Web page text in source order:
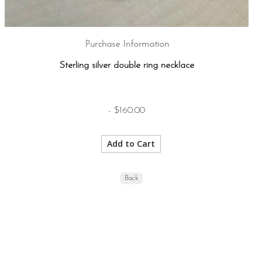
Purchase Information
Sterling silver double ring necklace
- $160.00
Back